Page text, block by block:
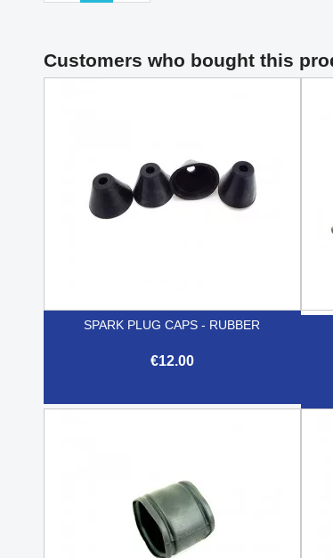
Customers who bought this
SPARK PLUG CAPS - RUBBER
€12.00